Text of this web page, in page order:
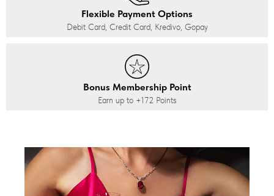
Flexible Payment Options
Debit Card, Credit Card, Kredivo, Gopay
Bonus Membership Point
Earn up to +172 Points